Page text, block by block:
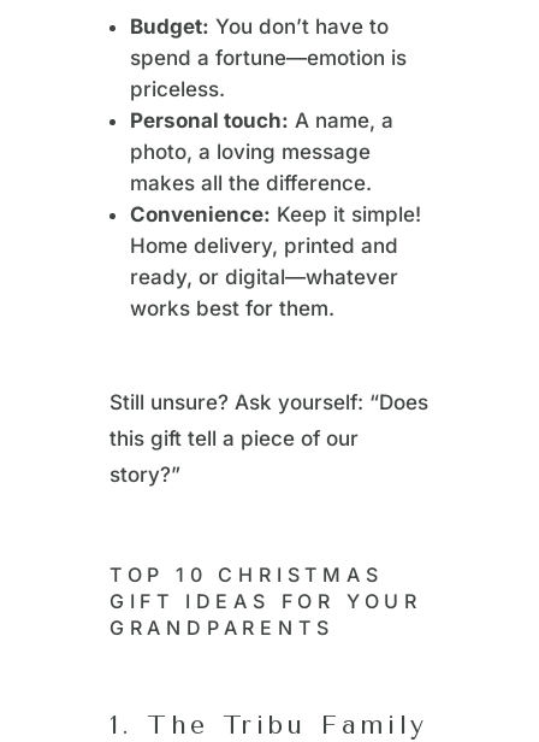
Budget: You don’t have to
spend a fortune—emotion is
priceless.
Personal touch: A name, a
photo, a loving message
makes all the difference.
Convenience: Keep it simple!
Home delivery, printed and
ready, or digital—whatever
works best for them.
Still unsure? Ask yourself: “Does
this gift tell a piece of our
story?”
TOP 10 CHRISTMAS
GIFT IDEAS FOR YOUR
GRANDPARENTS
1. The Tribu Family